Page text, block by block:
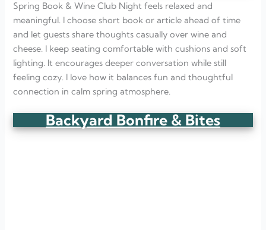
Spring Book & Wine Club Night feels relaxed and
meaningful. I choose short book or article ahead of time
and let guests share thoughts casually over wine and
cheese. I keep seating comfortable with cushions and soft
lighting. It encourages deeper conversation while still
feeling cozy. I love how it balances fun and thoughtful
connection in calm spring atmosphere.
Backyard Bonfire & Bites